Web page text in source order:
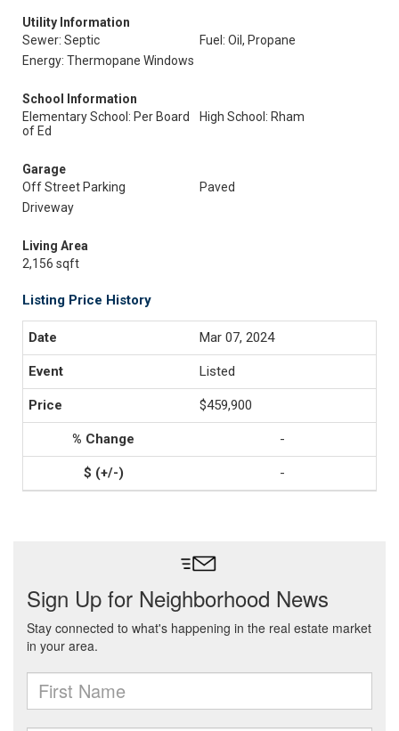
Utility Information
Sewer: Septic
Fuel: Oil, Propane
Energy: Thermopane Windows
School Information
Elementary School: Per Board
of Ed
High School: Rham
Garage
Off Street Parking
Paved
Driveway
Living Area
2,156 sqft
Listing Price History
Mar 07, 2024
Listed
$459,900
-
-